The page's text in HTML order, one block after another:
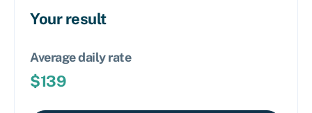
Your result
Average daily rate
$139